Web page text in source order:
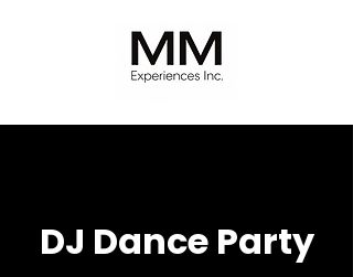
DJ Dance Party